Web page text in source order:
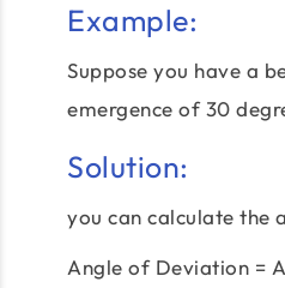
Example:
Suppose you have a
emergence of 30
Solution:
you can calculate the
Angle of Deviation =